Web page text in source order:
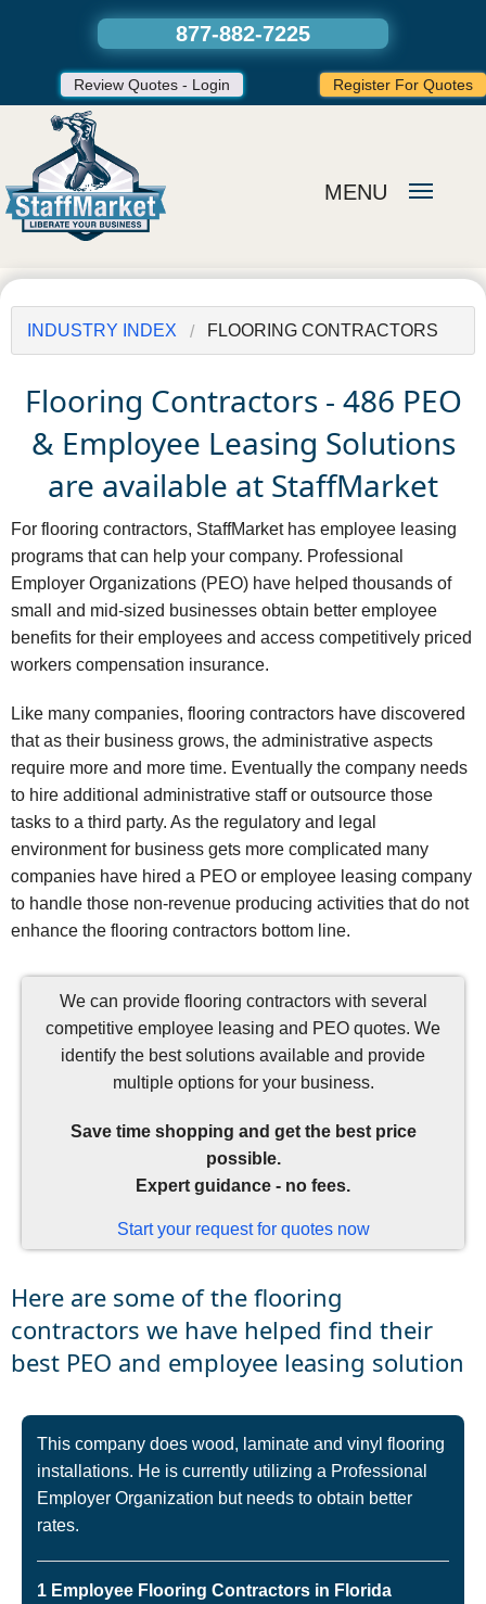
INDUSTRY INDEX FLOORING CONTRACTORS
Flooring Contractors - 486 PEO
& Employee Leasing Solutions
are available at StaffMarket
For flooring contractors, StaffMarket has employee leasing
programs that can help your company. Professional
Employer Organizations (PEO) have helped thousands of
small and mid-sized businesses obtain better employee
benefits for their employees and access competitively priced
workers compensation insurance.
Like many companies, flooring contractors have discovered
that as their business grows, the administrative aspects
require more and more time. Eventually the company needs
to hire additional administrative staff or outsource those
tasks to a third party. As the regulatory and legal
environment for business gets more complicated many
companies have hired a PEO or employee leasing company
to handle those non-revenue producing activities that do not
enhance the flooring contractors bottom line.
We can provide flooring contractors with several
competitive employee leasing and PEO quotes. We
identify the best solutions available and provide
multiple options for your business.
Save time shopping and get the best price
possible.
Expert guidance - no fees.
Start your request for quotes now
Here are some of the flooring
contractors we have helped find their
best PEO and employee leasing solution
This company does wood, laminate and vinyl flooring
installations. He is currently utilizing a Professional
Employer Organization but needs to obtain better
rates.
1 Employee Flooring Contractors in Florida
877-882-7225
Review Quotes - Login Register For Quotes
MENU